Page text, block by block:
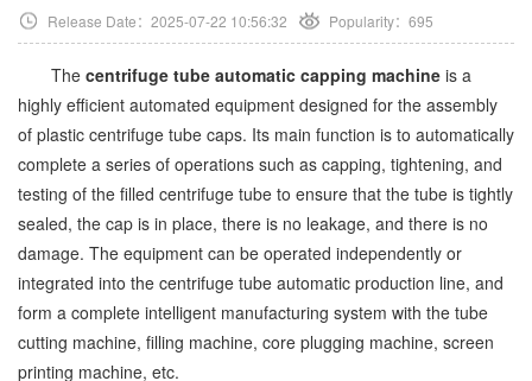
Release Date：2025-07-22 10:56:32 Popularity： 695
The centrifuge tube automatic capping machine is a
highly efficient automated equipment designed for the assembly
of plastic centrifuge tube caps. Its main function is to automatically
complete a series of operations such as capping, tightening, and
testing of the filled centrifuge tube to ensure that the tube is tightly
sealed, the cap is in place, there is no leakage, and there is no
damage. The equipment can be operated independently or
integrated into the centrifuge tube automatic production line, and
form a complete intelligent manufacturing system with the tube
cutting machine, filling machine, core plugging machine, screen
printing machine, etc.